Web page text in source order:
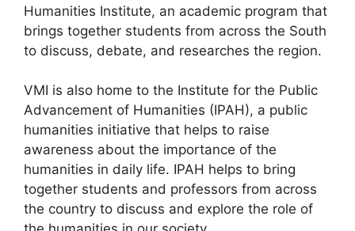
Humanities Institute, an academic program that
brings together students from across the South
to discuss, debate, and researches the region.
VMI is also home to the Institute for the Public
Advancement of Humanities (IPAH), a public
humanities initiative that helps to raise
awareness about the importance of the
humanities in daily life. IPAH helps to bring
together students and professors from across
the country to discuss and explore the role of